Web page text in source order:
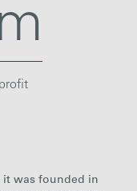
it was founded in